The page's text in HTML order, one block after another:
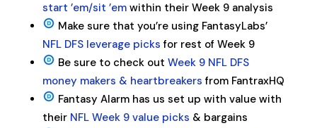
start ’em/sit ’emwithin their Week 9 analysis
Make sure that you’re using FantasyLabs’
NFL DFS leverage picks for rest of Week 9
Be sure to check out Week 9 NFL DFS
money makers & heartbreakers from FantraxHQ
Fantasy Alarm has us set up with value with
their NFL Week 9 value picks & bargains